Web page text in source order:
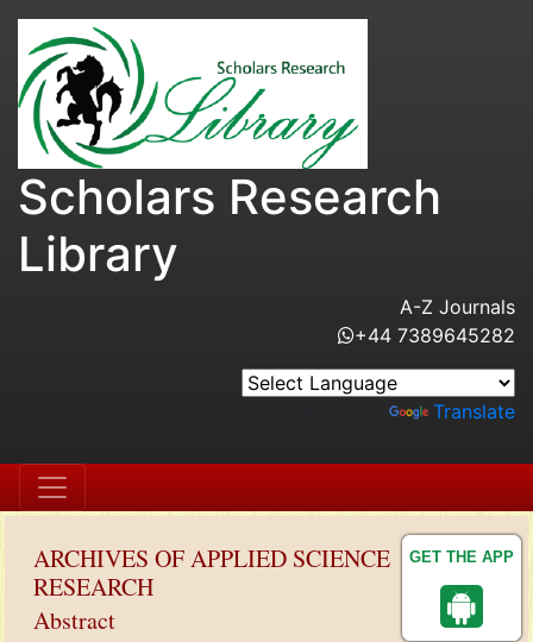
GET THE APP
Scholars Research
Library
A-Z Journals
+44 7389645282
Translate
ARCHIVES OF APPLIED SCIENCE
RESEARCH
Abstract